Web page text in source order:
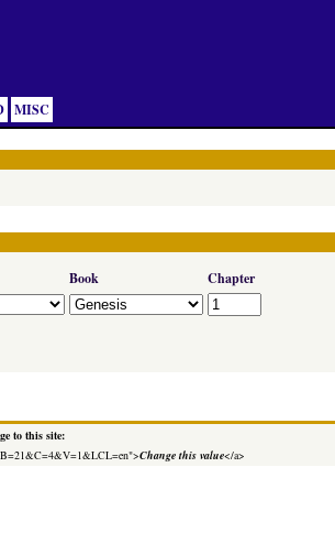
MISC
Book Chapter
to this site:
Change this value</a>